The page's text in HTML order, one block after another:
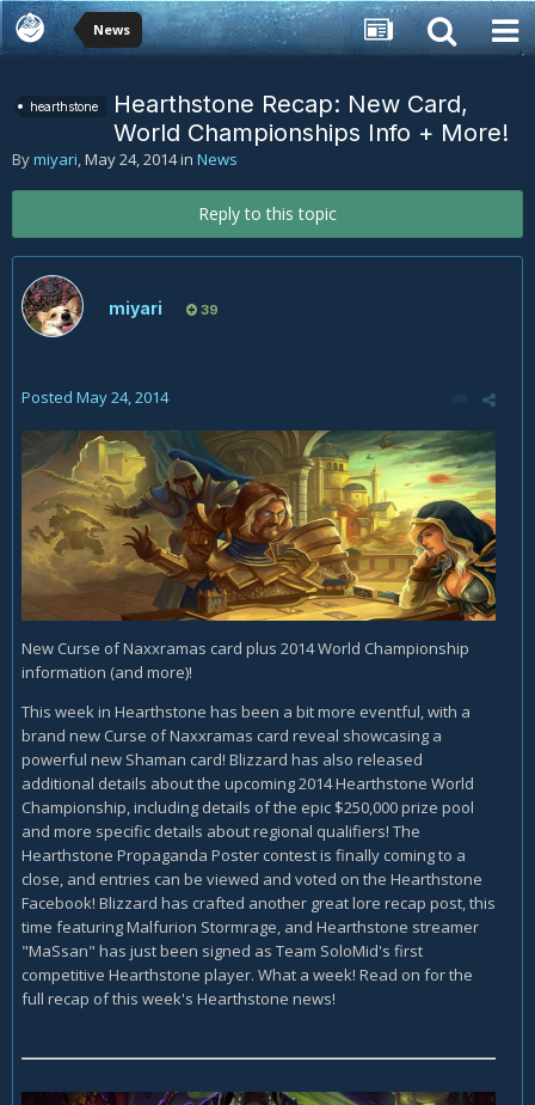
News
hearthstone
Hearthstone Recap: New Card,
World Championships Info + More!
Bymiyari,May 24, 2014in News
Reply to this topic
miyari 39
Posted May 24, 2014
New Curse of Naxxramas card plus 2014 World Championship
information (and more)!
This week in Hearthstone has been a bit more eventful, with a
brand new Curse of Naxxramas card reveal showcasing a
powerful new Shaman card! Blizzard has also released
additional details about the upcoming 2014 Hearthstone World
Championship, including details of the epic $250,000 prize pool
and more specific details about regional qualifiers! The
Hearthstone Propaganda Poster contest is finally coming to a
close, and entries can be viewed and voted on the Hearthstone
Facebook! Blizzard has crafted another great lore recap post, this
time featuring Malfurion Stormrage, and Hearthstone streamer
"MaSsan" has just been signed as Team SoloMid's first
competitive Hearthstone player. What a week! Read on for the
full recap of this week's Hearthstone news!